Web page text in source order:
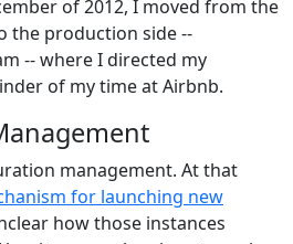
of 2012, I moved from the
the production side --
-- where I directed my
of my time at Airbnb.
management. At that
for launching new
how those instances